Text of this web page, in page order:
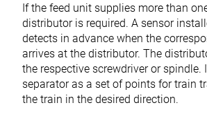
If the feed unit supplies more than
distributor is required. A sensor
detects in advance when the
arrives at the distributor. The
the respective screwdriver or spindle.
separator as a set of points for train
the train in the desired direction.